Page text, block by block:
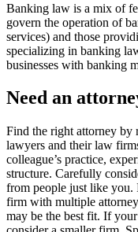
Banking law is a mix of
govern the operation of
services) and those
specializing in banking
businesses with banking
Need an
Find the right attorney
lawyers and their law
colleague’s practice,
structure. Carefully
from people just like you.
firm with multiple
may be the best fit. If